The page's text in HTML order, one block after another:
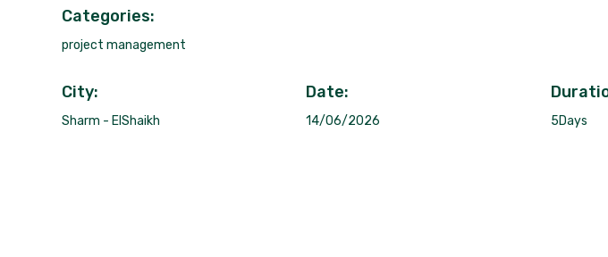
Categories:
project management
City:
Sharm - ElShaikh
Date:
14/06/2026 5Days